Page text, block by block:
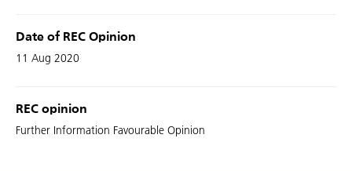
Date of REC Opinion
11 Aug 2020
REC opinion
Further Information Favourable Opinion